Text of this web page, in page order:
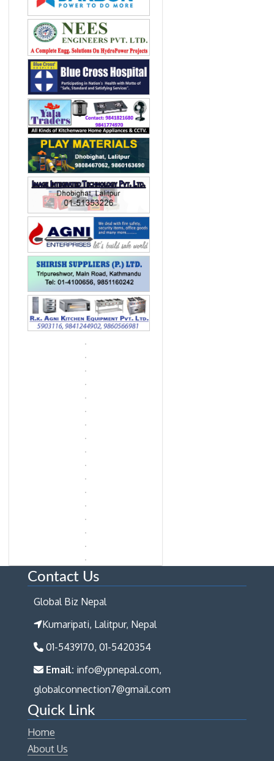
Contact Us
Global Biz Nepal
Kumaripati, Lalitpur, Nepal
01-5439170, 01-5420354
Email: info@ypnepal.com,
globalconnection7@gmail.com
Quick Link
Home
About Us